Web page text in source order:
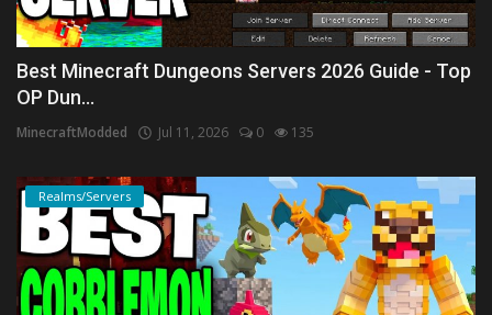
Best Minecraft Dungeons Servers 2026 Guide - Top
OP Dun...
MinecraftModded Jul 11, 2026 0 135
Realms/Servers